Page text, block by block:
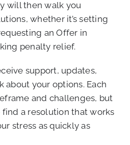
will then walk you
whether it’s setting
an Offer in
penalty relief.
support, updates,
about your options. Each
and challenges, but
a resolution that works
stress as quickly as